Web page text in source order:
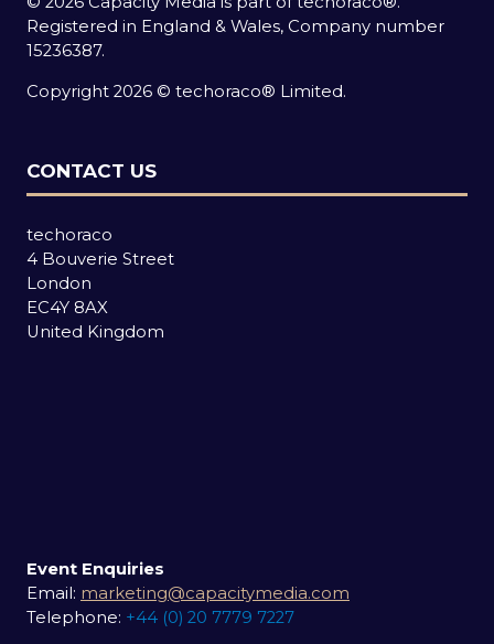
Registered in England & Wales, Company number
15236387.
Copyright 2026 © techoraco® Limited.
CONTACT US
techoraco
4 Bouverie Street
London
EC4Y 8AX
United Kingdom
Event Enquiries
Email: marketing@capacitymedia.com
Telephone: +44 (0) 20 7779 7227